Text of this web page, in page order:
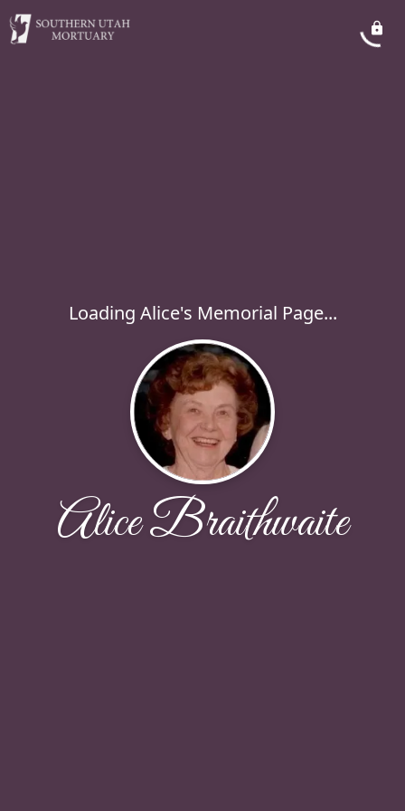
Loading Alice's Memorial Page...
Alice Braithwaite